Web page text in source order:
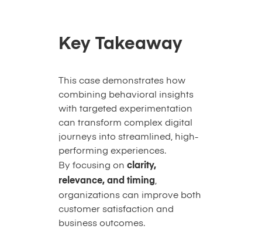
Key Takeaway
This case demonstrates how
combining behavioral insights
with targeted experimentation
can transform complex digital
journeys into streamlined, high-
performing experiences.
By focusing onclarity,
relevance, and timing,
organizations can improve both
customer satisfaction and
business outcomes.